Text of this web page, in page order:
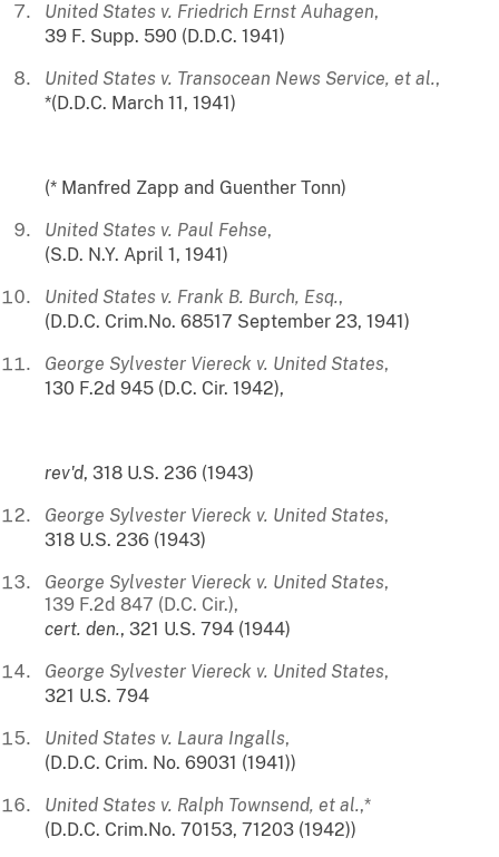
United States v. Friedrich Ernst Auhagen,
39 F. Supp. 590 (D.D.C. 1941)
United States v. Transocean News Service, et al.,
*(D.D.C. March 11, 1941)
(* Manfred Zapp and Guenther Tonn)
United States v. Paul Fehse,
(S.D. N.Y. April 1, 1941)
United States v. Frank B. Burch, Esq.,
(D.D.C. Crim.No. 68517 September 23, 1941)
George Sylvester Viereck v. United States,
130 F.2d 945 (D.C. Cir. 1942),
rev'd, 318 U.S. 236 (1943)
George Sylvester Viereck v. United States,
318 U.S. 236 (1943)
George Sylvester Viereck v. United States,
139 F.2d 847 (D.C. Cir.),
cert. den., 321 U.S. 794 (1944)
George Sylvester Viereck v. United States,
321 U.S. 794
United States v. Laura Ingalls,
(D.D.C. Crim. No. 69031 (1941))
United States v. Ralph Townsend, et al.,*
(D.D.C. Crim.No. 70153, 71203 (1942))